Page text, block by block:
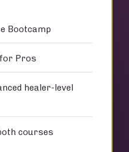
Bootcamp
Pros
healer-level
courses